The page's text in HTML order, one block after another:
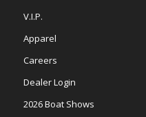
V.I.P.
Apparel
Careers
Dealer Login
2026 Boat Shows